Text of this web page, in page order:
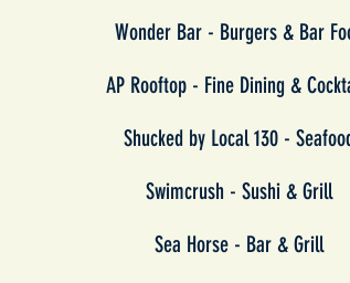
Wonder Bar - Burgers & Bar
AP Rooftop - Fine Dining &
Shucked by Local 130 -
Swimcrush - Sushi & Grill
Sea Horse - Bar & Grill